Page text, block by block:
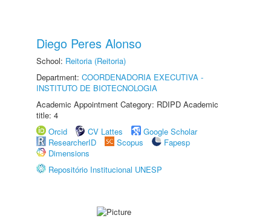
Diego Peres Alonso
School: Reitoria (Reitoria)
Department: COORDENADORIA EXECUTIVA -
INSTITUTO DE BIOTECNOLOGIA
Academic Appointment Category: RDIPD Academic
title: 4
Orcid
CV Lattes
Google Scholar
ResearcherID
Scopus
Fapesp
Dimensions
Repositório Institucional UNESP